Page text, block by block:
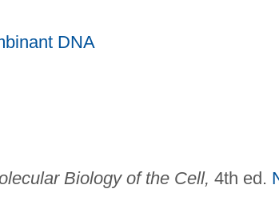
DNA
Biology of the Cell, 4th ed.